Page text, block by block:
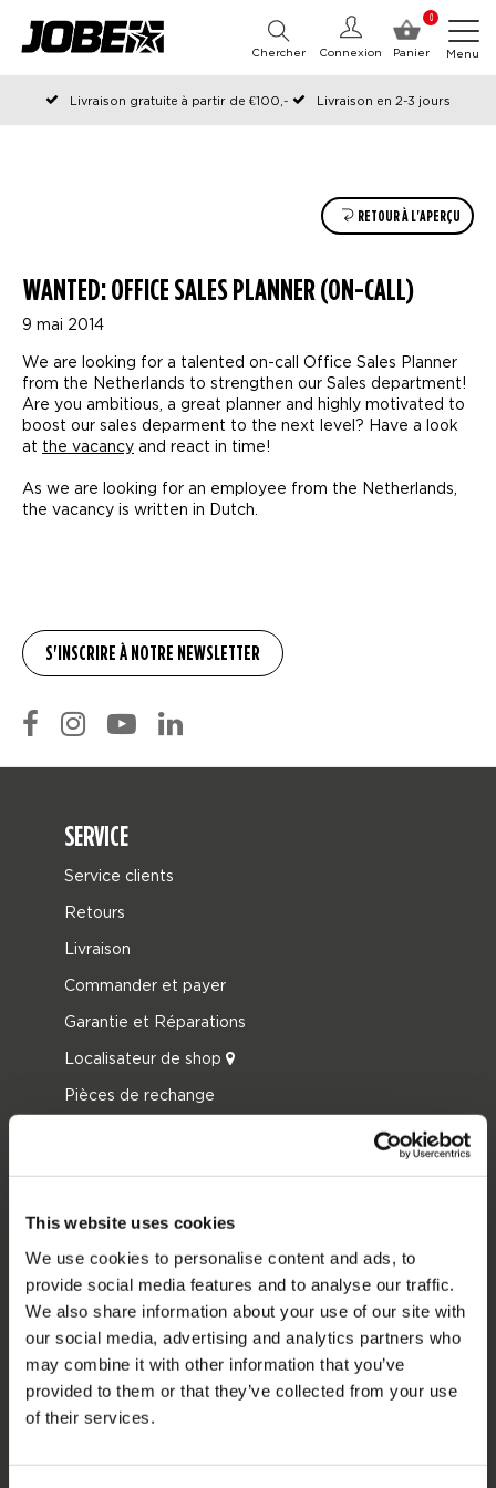
This website uses cookies
We use cookies to personalise content and ads, to
provide social media features and to analyse our traffic.
We also share information about your use of our site with
our social media, advertising and analytics partners who
may combine it with other information that you’ve
provided to them or that they’ve collected from your use
of their services.
0
Panier
Connexion
Chercher Menu
Livraison gratuite à partir de €100,-
Livraison en 2-3 jours
Commandé avant 12:00 les jours ouvrables, expédié le jour même
RETOUR À L'APERÇU
WANTED: OFFICE SALES PLANNER (ON-CALL)
9 mai 2014
We are looking for a talented on-call Office Sales Planner
from the Netherlands to strengthen our Sales department!
Are you ambitious, a great planner and highly motivated to
boost our sales deparment to the next level? Have a look
at the vacancy and react in time!
As we are looking for an employee from the Netherlands,
the vacancy is written in Dutch.
SERVICE
Service clients
Retours
Livraison
Commander et payer
Garantie et Réparations
Localisateur de shop
Pièces de rechange
Carrière
Devenir revendeur Jobe
CATÉGORIES DE PRODUIT
2026 Collection
Bouées Tractées